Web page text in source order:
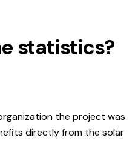
statistics?
the project was
directly from the solar